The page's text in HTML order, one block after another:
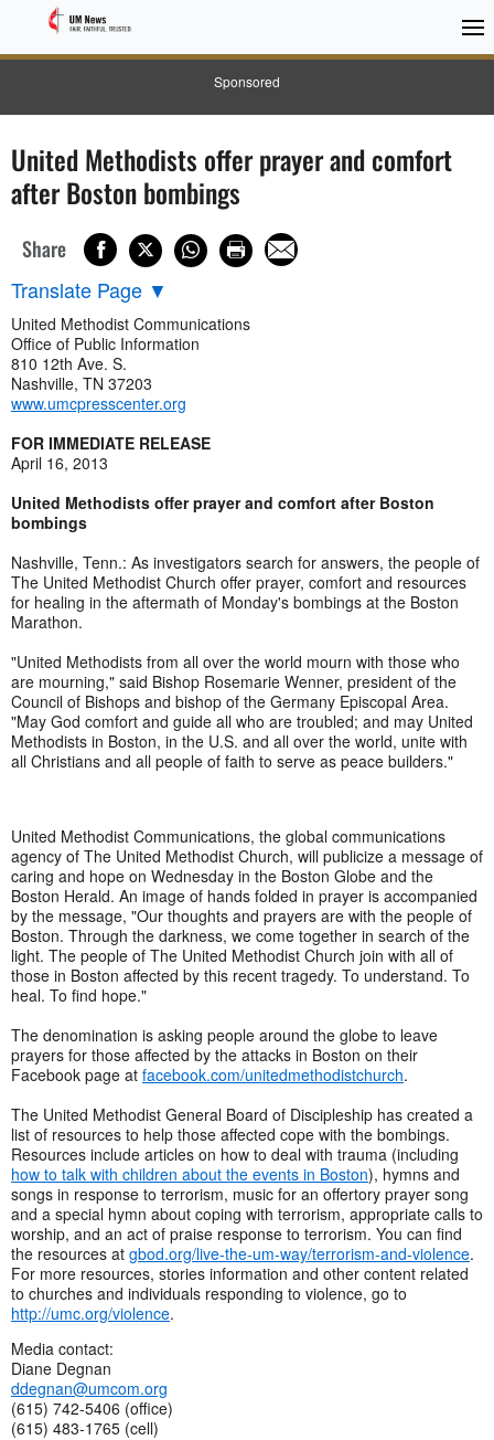
Sponsored
United Methodists offer prayer and comfort
after Boston bombings
Share
Translate Page ▼
United Methodist Communications
Office of Public Information
810 12th Ave. S.
Nashville, TN 37203
www.umcpresscenter.org
FOR IMMEDIATE RELEASE
April 16, 2013
United Methodists offer prayer and comfort after Boston
bombings
Nashville, Tenn.: As investigators search for answers, the people of
The United Methodist Church offer prayer, comfort and resources
for healing in the aftermath of Monday's bombings at the Boston
Marathon.
"United Methodists from all over the world mourn with those who
are mourning," said Bishop Rosemarie Wenner, president of the
Council of Bishops and bishop of the Germany Episcopal Area.
"May God comfort and guide all who are troubled; and may United
Methodists in Boston, in the U.S. and all over the world, unite with
all Christians and all people of faith to serve as peace builders."
United Methodist Communications, the global communications
agency of The United Methodist Church, will publicize a message of
caring and hope on Wednesday in the Boston Globe and the
Boston Herald. An image of hands folded in prayer is accompanied
by the message, "Our thoughts and prayers are with the people of
Boston. Through the darkness, we come together in search of the
light. The people of The United Methodist Church join with all of
those in Boston affected by this recent tragedy. To understand. To
heal. To find hope."
The denomination is asking people around the globe to leave
prayers for those affected by the attacks in Boston on their
Facebook page at facebook.com/unitedmethodistchurch.
The United Methodist General Board of Discipleship has created a
list of resources to help those affected cope with the bombings.
Resources include articles on how to deal with trauma (including
how to talk with children about the events in Boston), hymns and
songs in response to terrorism, music for an offertory prayer song
and a special hymn about coping with terrorism, appropriate calls to
worship, and an act of praise response to terrorism. You can find
the resources at gbod.org/live-the-um-way/terrorism-and-violence.
For more resources, stories information and other content related
to churches and individuals responding to violence, go to
http://umc.org/violence.
Media contact:
Diane Degnan
ddegnan@umcom.org
(615) 742-5406 (office)
(615) 483-1765 (cell)